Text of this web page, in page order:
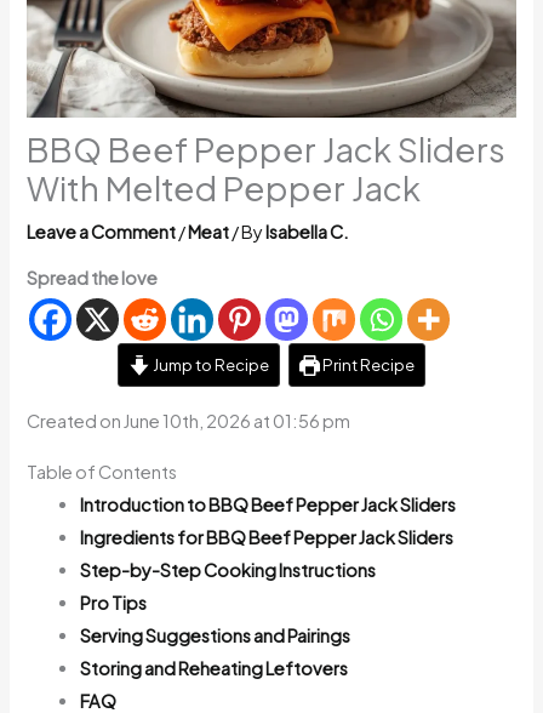
BBQ Beef Pepper Jack Sliders
With Melted Pepper Jack
Leave a Comment/Meat/ ByIsabella C.
Spread the love
Jump to Recipe Print Recipe
Created on June 10th, 2026 at 01:56 pm
Table of Contents
Introduction to BBQ Beef Pepper Jack Sliders
Ingredients for BBQ Beef Pepper Jack Sliders
Step-by-Step Cooking Instructions
Pro Tips
Serving Suggestions and Pairings
Storing and Reheating Leftovers
FAQ